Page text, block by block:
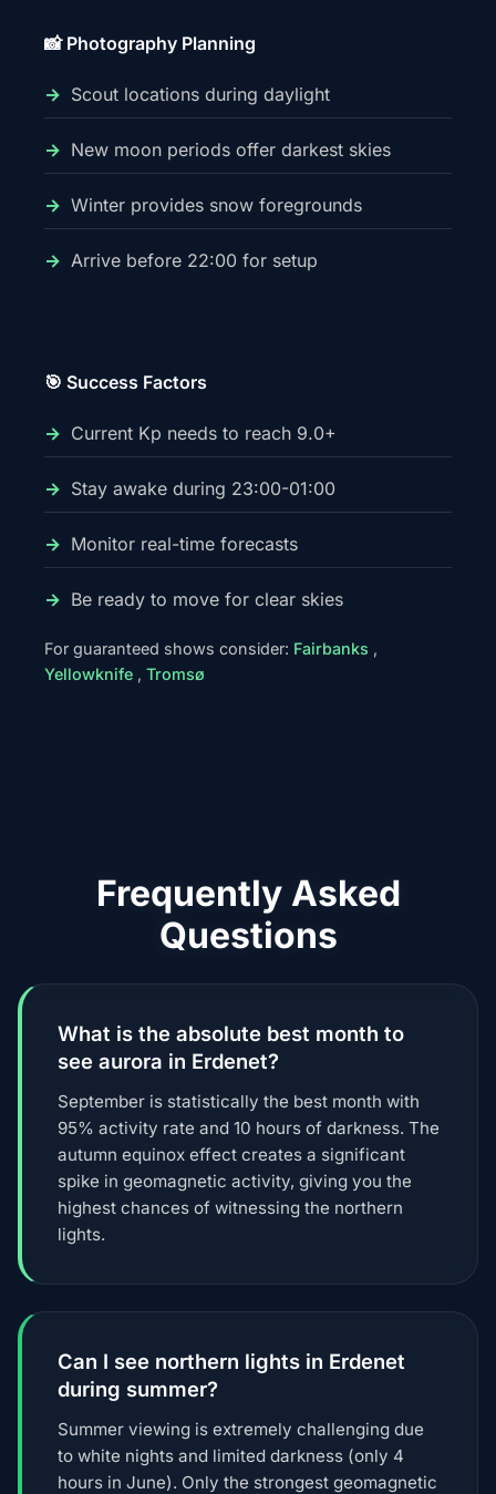
📸 Photography Planning
Scout locations during daylight
New moon periods offer darkest skies
Winter provides snow foregrounds
Arrive before 22:00 for setup
🎯 Success Factors
Current Kp needs to reach 9.0+
Stay awake during 23:00-01:00
Monitor real-time forecasts
Be ready to move for clear skies
For guaranteed shows consider: Fairbanks ,
Yellowknife , Tromsø
Frequently Asked
Questions
What is the absolute best month to
see aurora in Erdenet?
September is statistically the best month with
95% activity rate and 10 hours of darkness. The
autumn equinox effect creates a significant
spike in geomagnetic activity, giving you the
highest chances of witnessing the northern
lights.
Can I see northern lights in Erdenet
during summer?
Summer viewing is extremely challenging due
to white nights and limited darkness (only 4
hours in June). Only the strongest geomagnetic